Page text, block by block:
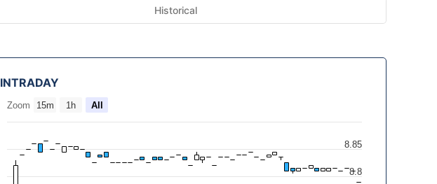
Historical
INTRADAY
Zoom 15m 1h All
8.8
8.85